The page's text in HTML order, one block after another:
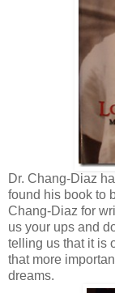
Dr. Chang-Diaz
found his book to
Chang-Diaz for
us your ups and
telling us that it is
that more
dreams.